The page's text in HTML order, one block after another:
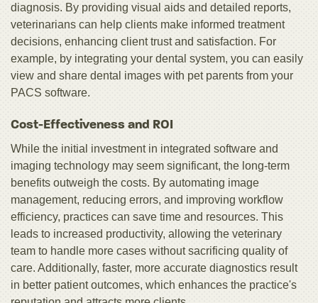
diagnosis. By providing visual aids and detailed reports,
veterinarians can help clients make informed treatment
decisions, enhancing client trust and satisfaction. For
example, by integrating your dental system, you can easily
view and share dental images with pet parents from your
PACS software.
Cost-Effectiveness and ROI
While the initial investment in integrated software and
imaging technology may seem significant, the long-term
benefits outweigh the costs. By automating image
management, reducing errors, and improving workflow
efficiency, practices can save time and resources. This
leads to increased productivity, allowing the veterinary
team to handle more cases without sacrificing quality of
care. Additionally, faster, more accurate diagnostics result
in better patient outcomes, which enhances the practice's